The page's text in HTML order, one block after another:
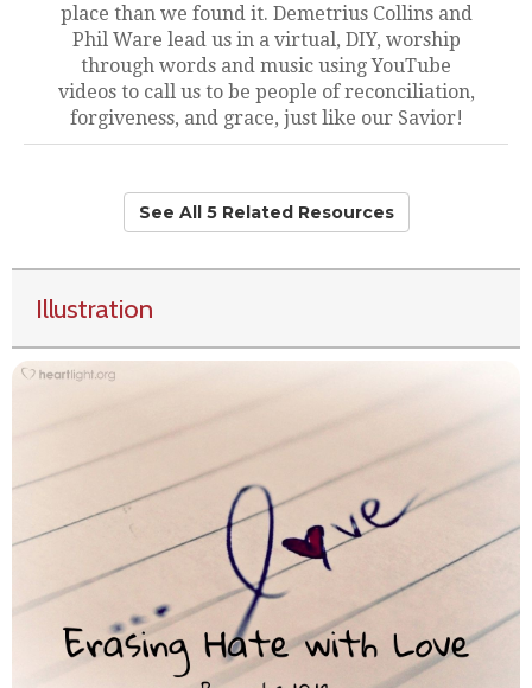
place than we found it. Demetrius Collins and
Phil Ware lead us in a virtual, DIY, worship
through words and music using YouTube
videos to call us to be people of reconciliation,
forgiveness, and grace, just like our Savior!
See All 5 Related Resources
Illustration